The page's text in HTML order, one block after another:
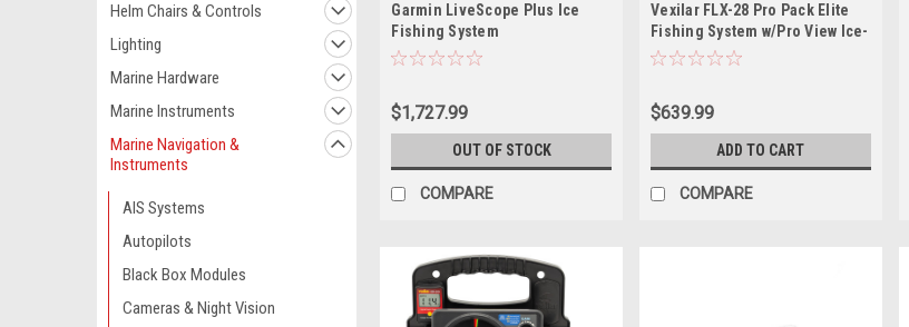
Helm Chairs & Controls
Lighting
Marine Hardware
Marine Instruments
Marine Navigation &
Instruments
AIS Systems
Autopilots
Black Box Modules
Cameras & Night Vision
Garmin LiveScope Plus Ice
Fishing System
$1,727.99
OUT OF STOCK
COMPARE
Vexilar FLX-28 Pro Pack Elite
Fishing System w/Pro View Ice-
Ducer Vexilar Lithium Battery
$639.99
ADD TO CART
COMPARE